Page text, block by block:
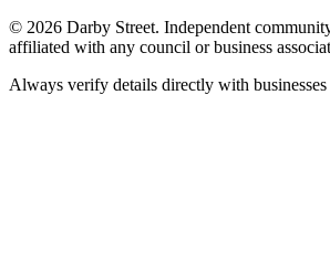
© 2026 Darby Street. Independent
affiliated with any council or business
Always verify details directly with